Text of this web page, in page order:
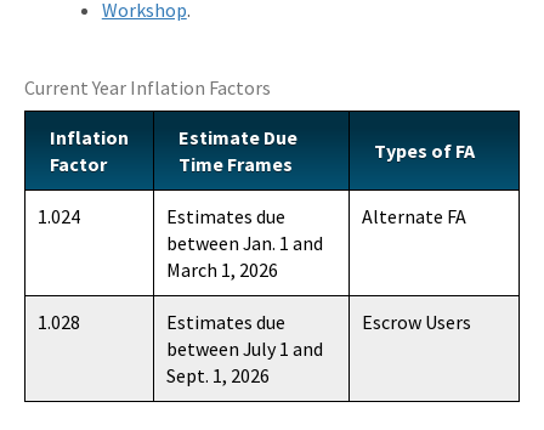
Workshop.
Current Year Inflation Factors
Inflation
Factor
Estimate Due
Time Frames
Types of FA
1.024
Estimates due
between Jan. 1 and
March 1, 2026
Alternate FA
1.028
Estimates due
between July 1 and
Sept. 1, 2026
Escrow Users